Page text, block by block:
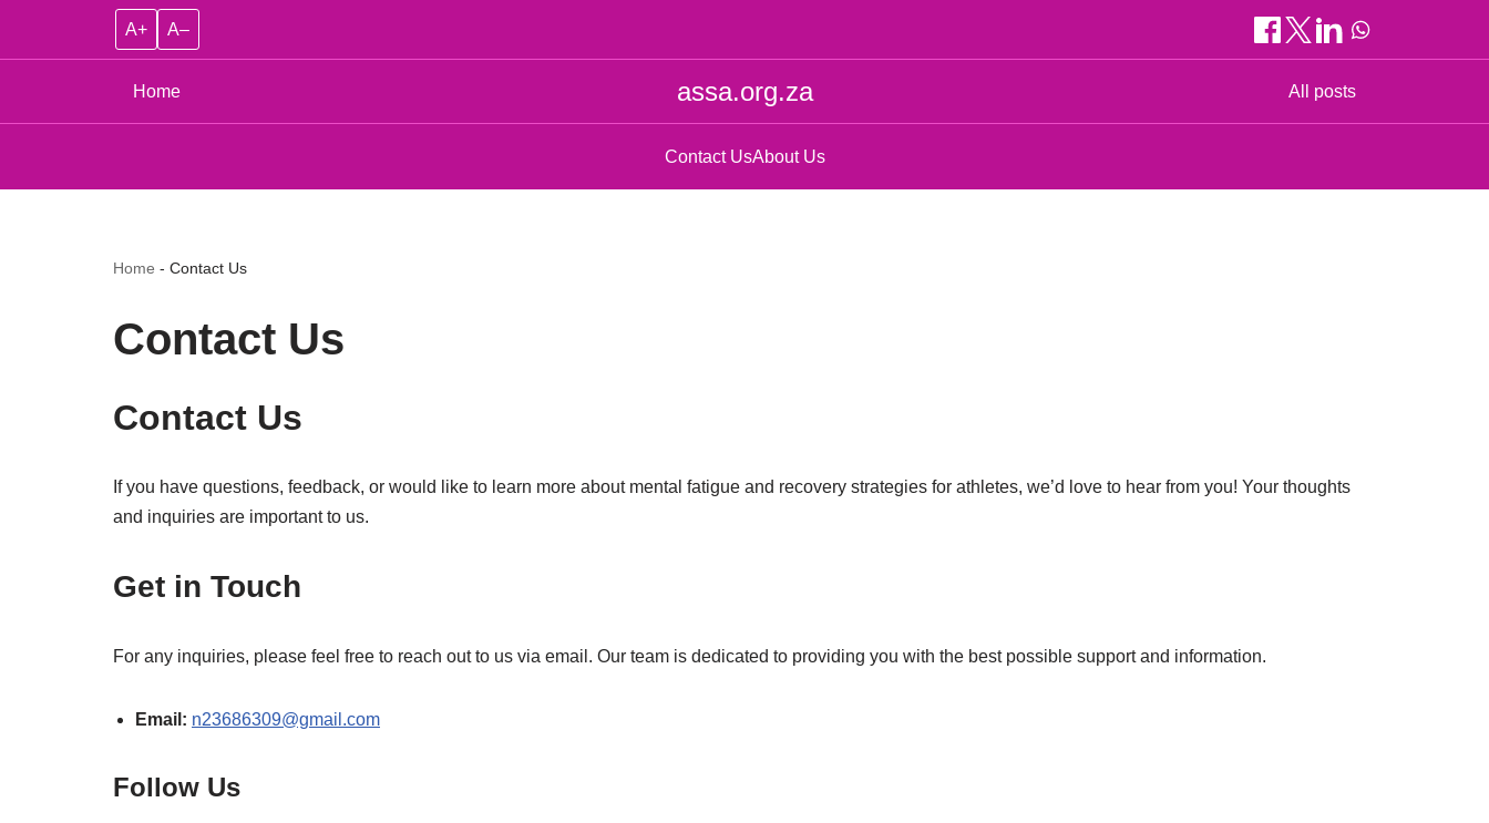
A+ A–
Home assa.org.za All posts
Contact UsAbout Us
Home - Contact Us
Contact Us
Contact Us
If you have questions, feedback, or would like to learn more about mental fatigue and recovery strategies for athletes, we’d love to hear from you! Your thoughts
and inquiries are important to us.
Get in Touch
For any inquiries, please feel free to reach out to us via email. Our team is dedicated to providing you with the best possible support and information.
Email: n23686309@gmail.com
Follow Us